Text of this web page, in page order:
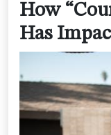
How
Has